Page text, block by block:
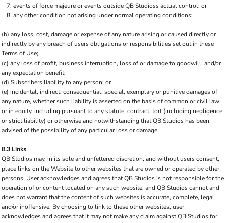
events of force majeure or events outside QB Studioss actual control; or
any other condition not arising under normal operating conditions;
(b) any loss, cost, damage or expense of any nature arising or caused directly or
indirectly by any breach of users obligations or responsibilities set out in these
Terms of Use;
(c) any loss of profit, business interruption, loss of or damage to goodwill, and/or
any expectation benefit;
(d) Subscribers liability to any person; or
(e) incidental, indirect, consequential, special, exemplary or punitive damages of
any nature, whether such liability is asserted on the basis of common or civil law
or in equity, including pursuant to any statute, contract, tort (including negligence
or strict liability) or otherwise and notwithstanding that QB Studios has been
advised of the possibility of any particular loss or damage.
8.3 Links
QB Studios may, in its sole and unfettered discretion, and without users consent,
place links on the Website to other websites that are owned or operated by other
persons. User acknowledges and agrees that QB Studios is not responsible for the
operation of or content located on any such website, and QB Studios cannot and
does not warrant that the content of such websites is accurate, complete, legal
and/or inoffensive. By choosing to link to these other websites, user
acknowledges and agrees that it may not make any claim against QB Studios for